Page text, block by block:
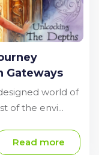
Gateways
world of
of the envi...
Read more